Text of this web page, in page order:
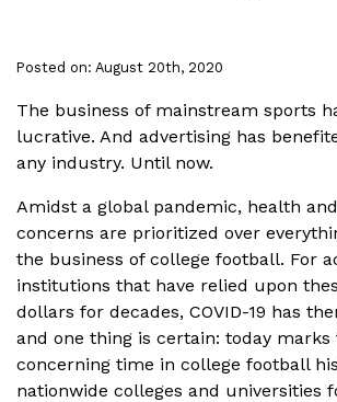
Posted on: August 20th, 2020
The business of mainstream sports
lucrative. And advertising has
any industry. Until now.
Amidst a global pandemic, health
concerns are prioritized over
the business of college football. For
institutions that have relied upon
dollars for decades, COVID-19 has
and one thing is certain: today
concerning time in college football
nationwide colleges and universities